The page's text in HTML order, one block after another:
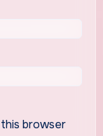
this browser